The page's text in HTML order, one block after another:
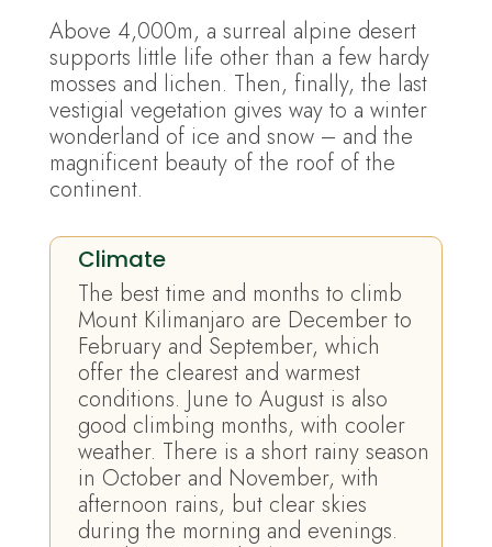
Above 4,000m, a surreal alpine desert
supports little life other than a few hardy
mosses and lichen. Then, finally, the last
vestigial vegetation gives way to a winter
wonderland of ice and snow – and the
magnificent beauty of the roof of the
continent.
Climate
The best time and months to climb
Mount Kilimanjaro are December to
February and September, which
offer the clearest and warmest
conditions. June to August is also
good climbing months, with cooler
weather. There is a short rainy season
in October and November, with
afternoon rains, but clear skies
during the morning and evenings.